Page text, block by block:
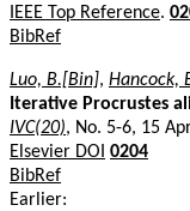
IEEE Top Reference.
BibRef
Luo, B.[Bin], Hancock,
Iterative Procrustes
IVC(20), No. 5-6, 15
Elsevier DOI 0204
BibRef
Earlier: